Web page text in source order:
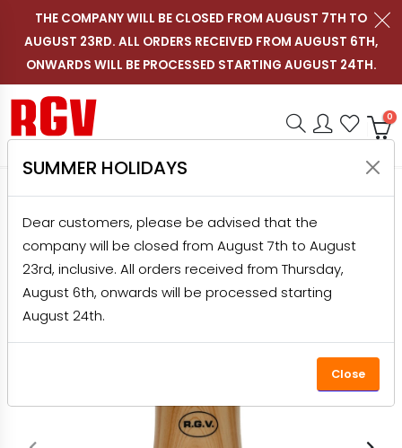
THE COMPANY WILL BE CLOSED FROM AUGUST 7TH TO
AUGUST 23RD. ALL ORDERS RECEIVED FROM AUGUST 6TH,
ONWARDS WILL BE PROCESSED STARTING AUGUST 24TH.
EN Contact us on WhatsApp
Follow RGV Italy on
Follow RGV Italy
Follow
Shop RGV
Research 0
HOME PRODUCTS GRATERS
DOMESTIC GRATERS
ELECTRIC CORDLESS GRATER CHEESY WOOD
SUMMER HOLIDAYS
Dear customers, please be advised that the
company will be closed from August 7th to August
23rd, inclusive. All orders received from Thursday,
August 6th, onwards will be processed starting
August 24th.
Close